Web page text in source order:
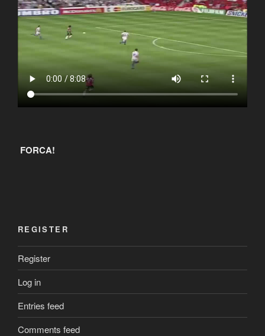
FORCA!
REGISTER
Register
Log in
Entries feed
Comments feed